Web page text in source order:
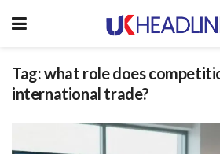
Tag:what role does
international trade?